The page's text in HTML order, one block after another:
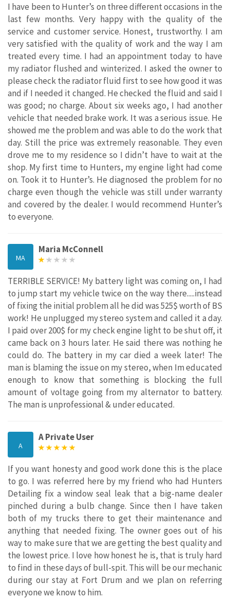
I have been to Hunter’s on three different occasions in the
last few months. Very happy with the quality of the
service and customer service. Honest, trustworthy. I am
very satisfied with the quality of work and the way I am
treated every time. I had an appointment today to have
my radiator flushed and winterized. I asked the owner to
please check the radiator fluid first to see how good it was
and if I needed it changed. He checked the fluid and said I
was good; no charge. About six weeks ago, I had another
vehicle that needed brake work. It was a serious issue. He
showed me the problem and was able to do the work that
day. Still the price was extremely reasonable. They even
drove me to my residence so I didn’t have to wait at the
shop. My first time to Hunters, my engine light had come
on. Took it to Hunter’s. He diagnosed the problem for no
charge even though the vehicle was still under warranty
and covered by the dealer. I would recommend Hunter’s
to everyone.
MA
Maria McConnell
TERRIBLE SERVICE! My battery light was coming on, I had
to jump start my vehicle twice on the way there.....instead
of fixing the initial problem all he did was 525$ worth of BS
work! He unplugged my stereo system and called it a day.
I paid over 200$ for my check engine light to be shut off, it
came back on 3 hours later. He said there was nothing he
could do. The battery in my car died a week later! The
man is blaming the issue on my stereo, when Im educated
enough to know that something is blocking the full
amount of voltage going from my alternator to battery.
The man is unprofessional & under educated.
A
A Private User
If you want honesty and good work done this is the place
to go. I was referred here by my friend who had Hunters
Detailing fix a window seal leak that a big-name dealer
pinched during a bulb change. Since then I have taken
both of my trucks there to get their maintenance and
anything that needed fixing. The owner goes out of his
way to make sure that we are getting the best quality and
the lowest price. I love how honest he is, that is truly hard
to find in these days of bull-spit. This will be our mechanic
during our stay at Fort Drum and we plan on referring
everyone we know to him.